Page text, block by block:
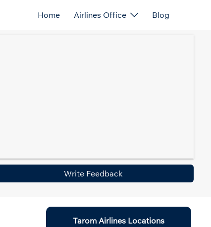
Home Airlines Office Blog
Write Feedback
Tarom Airlines Locations